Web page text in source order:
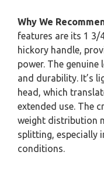
Why We
features are its 1 3/
hickory handle,
power. The genuine
and durability. It’s
head, which
extended use. The
weight distribution
splitting, especially
conditions.